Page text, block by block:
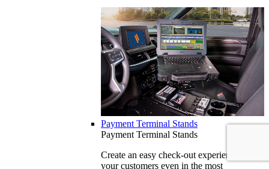
Payment Terminal Stands
Payment Terminal Stands
Create an easy check-out experience for
your customers even in the most